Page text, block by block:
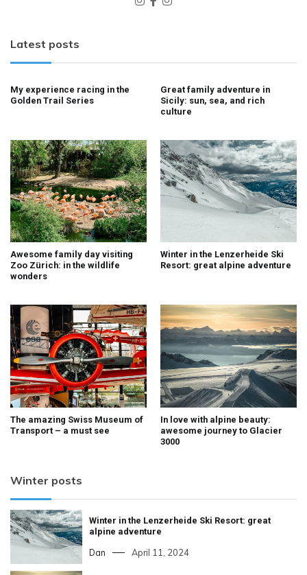
Latest posts
My experience racing in the
Golden Trail Series
Great family adventure in
Sicily: sun, sea, and rich
culture
Awesome family day visiting
Zoo Zürich: in the wildlife
wonders
Winter in the Lenzerheide Ski
Resort: great alpine adventure
The amazing Swiss Museum of
Transport – a must see
In love with alpine beauty:
awesome journey to Glacier
3000
Winter posts
Winter in the Lenzerheide Ski Resort: great
alpine adventure
Dan April 11, 2024